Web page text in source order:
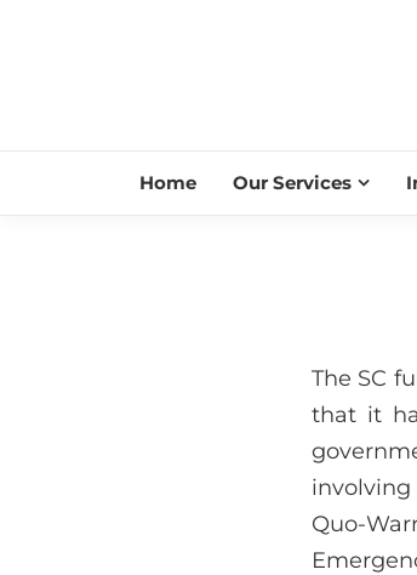
Home Our Services
The SC
that it
Quo-